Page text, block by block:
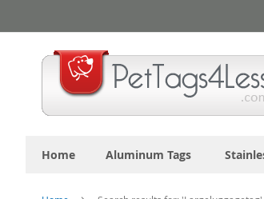
to
Content
Home Aluminum Tags